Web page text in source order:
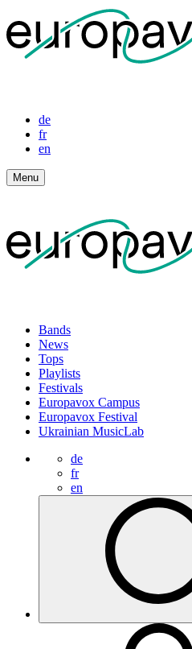
de
fr
en
Menu
Bands
News
Tops
Playlists
Festivals
Europavox Campus
Europavox Festival
Ukrainian MusicLab
de
fr
en